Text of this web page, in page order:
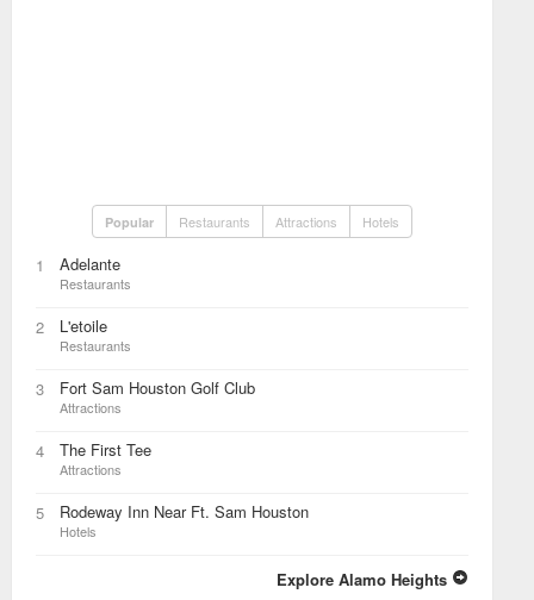
Popular Restaurants Attractions Hotels
1 Adelante
Restaurants
2 L'etoile
Restaurants
3 Fort Sam Houston Golf Club
Attractions
4 The First Tee
Attractions
5 Rodeway Inn Near Ft. Sam Houston
Hotels
Explore Alamo Heights